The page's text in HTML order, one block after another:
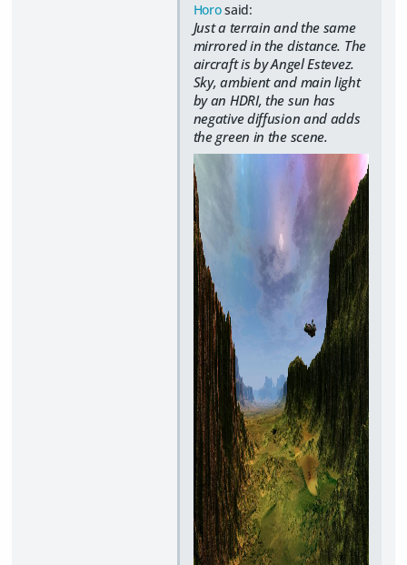
Horosaid:
Just a terrain and the same
mirrored in the distance. The
aircraft is by Angel Estevez.
Sky, ambient and main light
by an HDRI, the sun has
negative diffusion and adds
the green in the scene.